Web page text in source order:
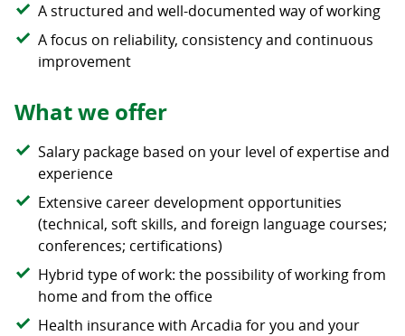
A structured and well-documented way of working
A focus on reliability, consistency and continuous
improvement
What we offer
Salary package based on your level of expertise and
experience
Extensive career development opportunities
(technical, soft skills, and foreign language courses;
conferences; certifications)
Hybrid type of work: the possibility of working from
home and from the office
Health insurance with Arcadia for you and your